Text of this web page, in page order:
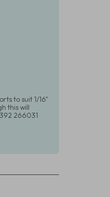
to suit 1/16"
this will
266031